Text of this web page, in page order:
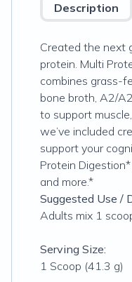
Description
Created the next
protein. Multi
combines grass-
bone broth, A2/
to support
we’ve included
support your
Protein
and more.*
Suggested Use /
Adults mix 1
Serving Size:
1 Scoop (41.3 g)